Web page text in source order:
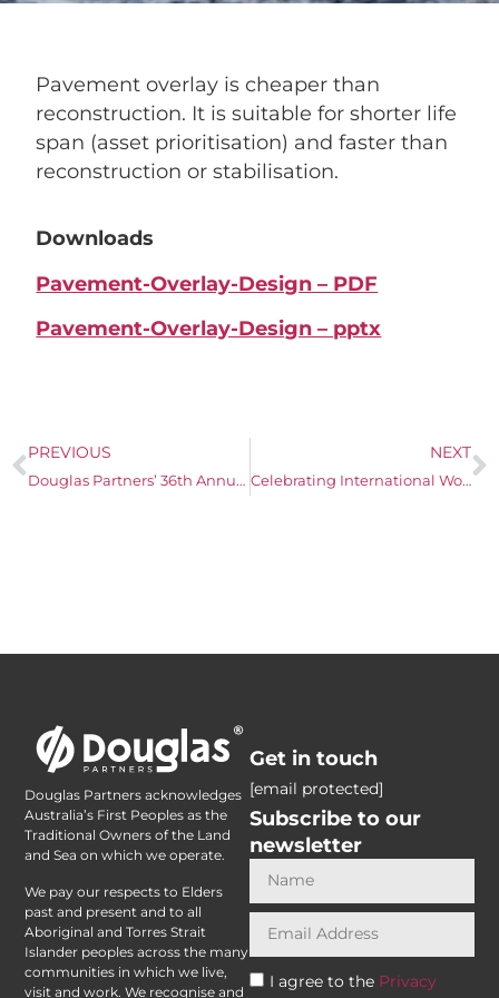
Pavement overlay is cheaper than
reconstruction. It is suitable for shorter life
span (asset prioritisation) and faster than
reconstruction or stabilisation.
Downloads
Pavement-Overlay-Design – PDF
Pavement-Overlay-Design – pptx
PREVIOUS
Douglas Partners’ 36th Annual Technical Seminar – A Celebration of Continuous Improvement
NEXT
Celebrating International Women’s Day 2024
Douglas Partners acknowledges
Australia’s First Peoples as the
Traditional Owners of the Land
and Sea on which we operate.
We pay our respects to Elders
past and present and to all
Aboriginal and Torres Strait
Islander peoples across the many
communities in which we live,
visit and work. We recognise and
Get in touch
[email protected]
Subscribe to our
newsletter
I agree to the Privacy